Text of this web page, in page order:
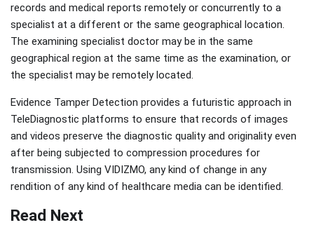
records and medical reports remotely or concurrently to a
specialist at a different or the same geographical location.
The examining specialist doctor may be in the same
geographical region at the same time as the examination, or
the specialist may be remotely located.
Evidence Tamper Detection provides a futuristic approach in
TeleDiagnostic platforms to ensure that records of images
and videos preserve the diagnostic quality and originality even
after being subjected to compression procedures for
transmission. Using VIDIZMO, any kind of change in any
rendition of any kind of healthcare media can be identified.
Read Next